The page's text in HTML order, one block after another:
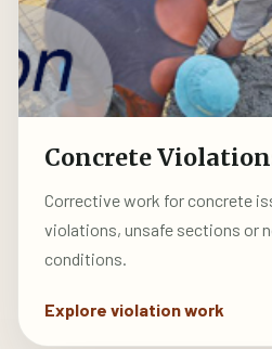
Concrete
Corrective work for concrete
violations, unsafe sections or
conditions.
Explore violation work